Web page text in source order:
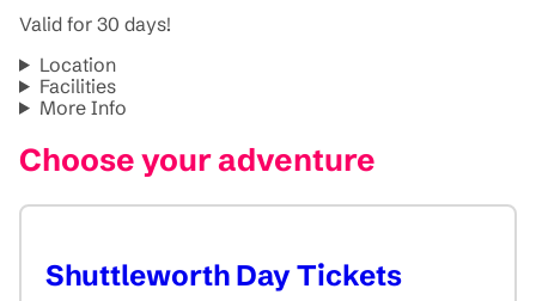
Valid for 30 days!
Location
Facilities
More Info
Choose your adventure
Shuttleworth Day Tickets